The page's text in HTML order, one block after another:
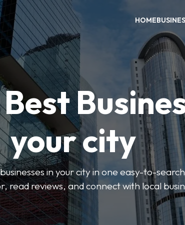
HOME
your city
in your city in one easy-to-
read reviews, and connect with local